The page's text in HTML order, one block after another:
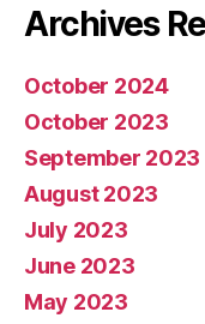
Archives
October 2024
October 2023
September 2023
August 2023
July 2023
June 2023
May 2023